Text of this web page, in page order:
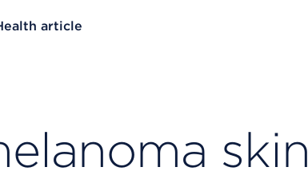
article
skin